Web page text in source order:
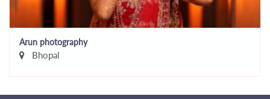
Arun photography
Bhopal